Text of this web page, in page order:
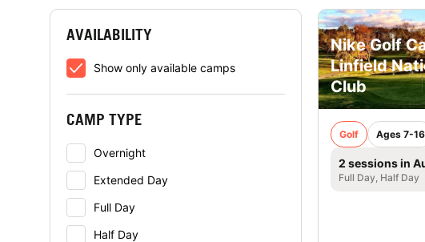
AVAILABILITY
Show only available camps
CAMP TYPE
Overnight
Extended Day
Full Day
Half Day
Nike Golf
Linfield
Club
Golf Ages 7-16
2 sessions in
Full Day, Half Day